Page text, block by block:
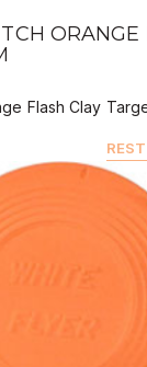
ORANGE
Flash Clay